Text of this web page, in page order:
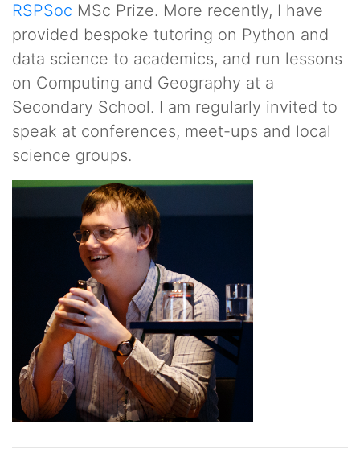
RSPSoc MSc Prize. More recently, I have
provided bespoke tutoring on Python and
data science to academics, and run lessons
on Computing and Geography at a
Secondary School. I am regularly invited to
speak at conferences, meet-ups and local
science groups.